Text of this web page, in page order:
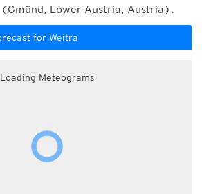
Lower Austria, Austria).
for Weitra
Loading Meteograms